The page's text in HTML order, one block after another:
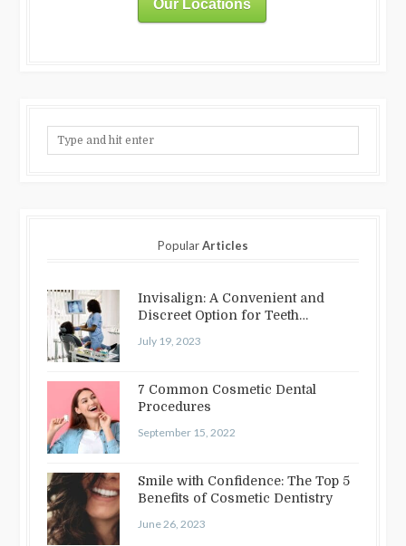
Our Locations
PopularArticles
Invisalign: A Convenient and
Discreet Option for Teeth
July 19, 2023
7 Common Cosmetic Dental
Procedures
September 15, 2022
Smile with Confidence: The Top 5
Benefits of Cosmetic Dentistry
June 26, 2023